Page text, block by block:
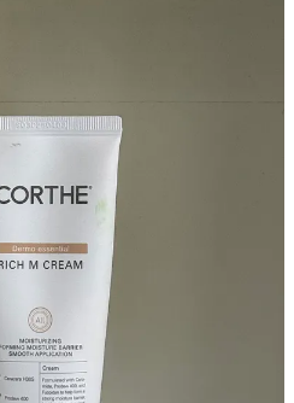
to have a beauty guy on here
Give me a good and better
moisturizer.
. The
most guys. But also, my
recommended
Corthe. It’s great.
buy this
iS Clinical Cleansing
For better, it’s kind of
brand called
have. If you can get your hands on
cleanser’s only on your face for
to do a lot more.